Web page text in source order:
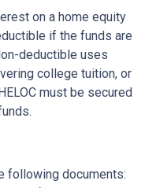
on a home equity
if the funds are
deductible uses
college tuition, or
must be secured
following documents: